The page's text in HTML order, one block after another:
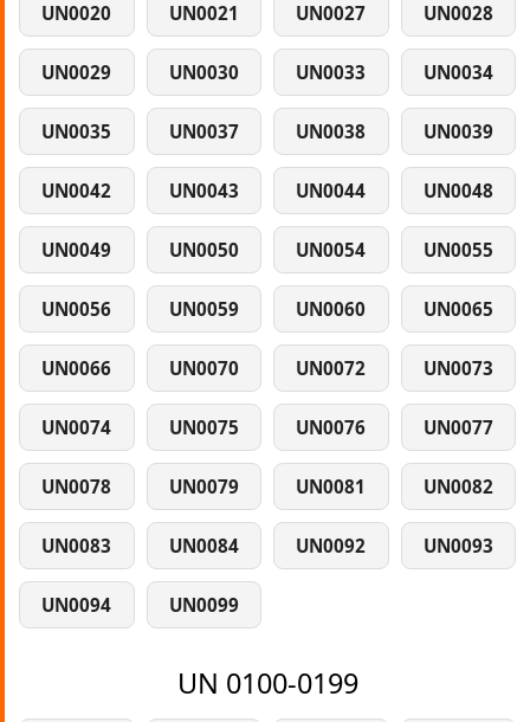
UN0020 UN0021 UN0027 UN0028
UN0029 UN0030 UN0033 UN0034
UN0035 UN0037 UN0038 UN0039
UN0042 UN0043 UN0044 UN0048
UN0049 UN0050 UN0054 UN0055
UN0056 UN0059 UN0060 UN0065
UN0066 UN0070 UN0072 UN0073
UN0074 UN0075 UN0076 UN0077
UN0078 UN0079 UN0081 UN0082
UN0083 UN0084 UN0092 UN0093
UN0094 UN0099
UN 0100-0199